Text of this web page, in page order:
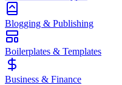
Blogging & Publishing
Boilerplates & Templates
Business & Finance